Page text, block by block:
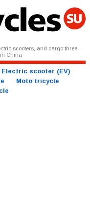
scooters, and cargo three-
China
Electric scooter (EV)
Moto tricycle